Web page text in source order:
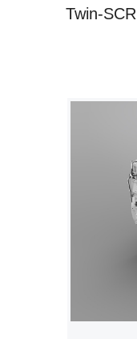
Twin-